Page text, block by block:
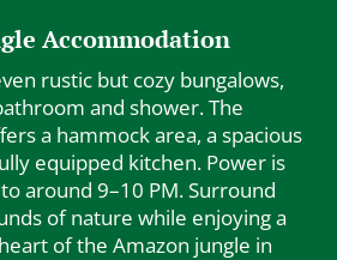
Accommodation
rustic but cozy bungalows,
and shower. The
a hammock area, a spacious
equipped kitchen. Power is
around 9–10 PM. Surround
of nature while enjoying a
of the Amazon jungle in